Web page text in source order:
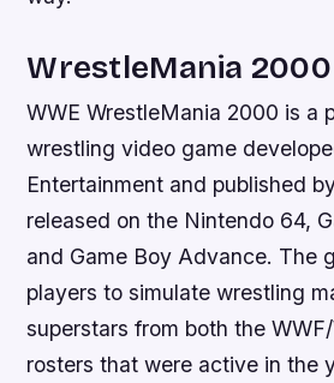
WrestleMania 2000
WWE WrestleMania 2000 is a
wrestling video game
Entertainment and published
released on the Nintendo 64,
and Game Boy Advance. The
players to simulate wrestling
superstars from both the
rosters that were active in the